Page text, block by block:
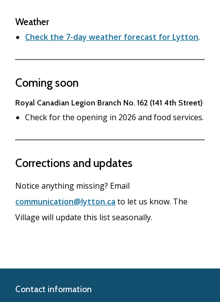
Weather
Check the 7-day weather forecast for Lytton.
Coming soon
Royal Canadian Legion Branch No. 162 (141 4th Street)
Check for the opening in 2026 and food services.
Corrections and updates
Notice anything missing? Email
communication@lytton.ca to let us know. The
Village will update this list seasonally.
Contact information